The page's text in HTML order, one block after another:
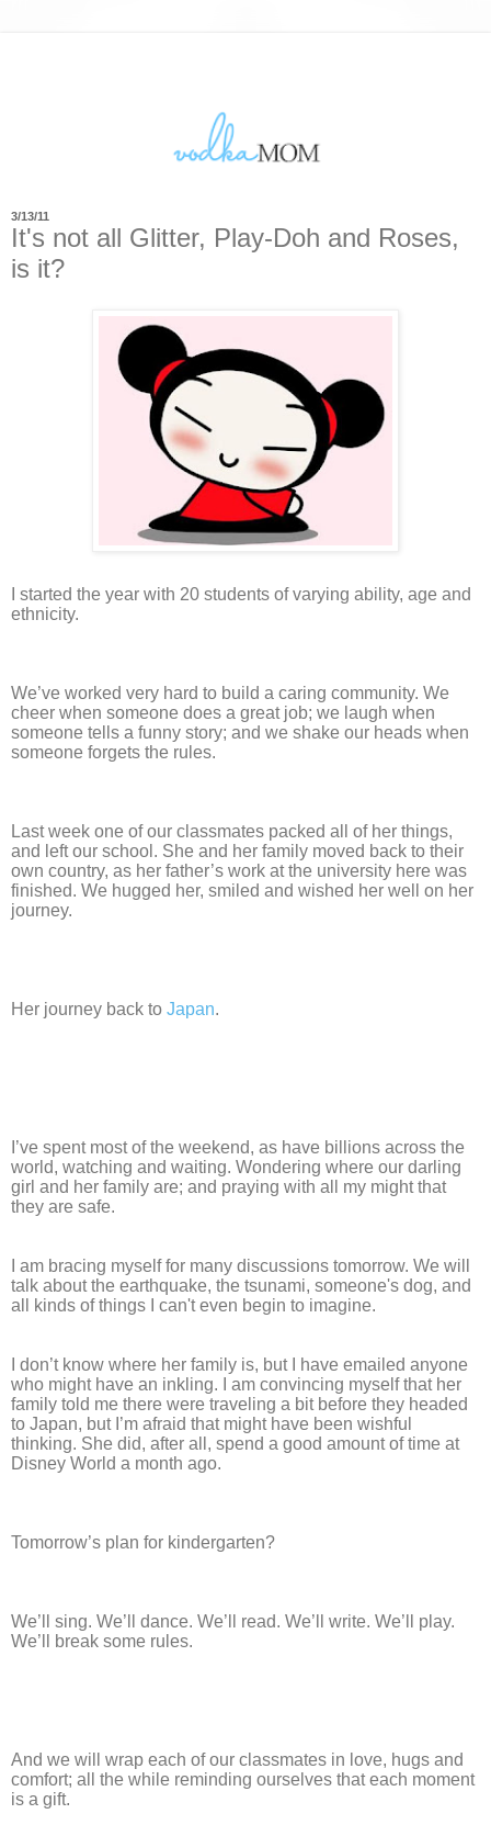
3/13/11
It's not all Glitter, Play-Doh and Roses,
is it?
I started the year with 20 students of varying ability, age and
ethnicity.
We’ve worked very hard to build a caring community. We
cheer when someone does a great job; we laugh when
someone tells a funny story; and we shake our heads when
someone forgets the rules.
Last week one of our classmates packed all of her things,
and left our school. She and her family moved back to their
own country, as her father’s work at the university here was
finished. We hugged her, smiled and wished her well on her
journey.
Her journey back to Japan.
I’ve spent most of the weekend, as have billions across the
world, watching and waiting. Wondering where our darling
girl and her family are; and praying with all my might that
they are safe.
I am bracing myself for many discussions tomorrow. We will
talk about the earthquake, the tsunami, someone's dog, and
all kinds of things I can't even begin to imagine.
I don’t know where her family is, but I have emailed anyone
who might have an inkling. I am convincing myself that her
family told me there were traveling a bit before they headed
to Japan, but I’m afraid that might have been wishful
thinking. She did, after all, spend a good amount of time at
Disney World a month ago.
Tomorrow’s plan for kindergarten?
We’ll sing. We’ll dance. We’ll read. We’ll write. We’ll play.
We’ll break some rules.
And we will wrap each of our classmates in love, hugs and
comfort; all the while reminding ourselves that each moment
is a gift.